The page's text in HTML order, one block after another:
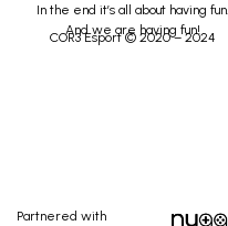
In the end it’s all about having fun.
And we are having fun!
COR3 Esport © 2020 – 2024
Partnered with